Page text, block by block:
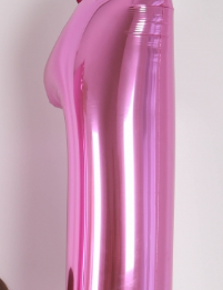
BIRTHDAY